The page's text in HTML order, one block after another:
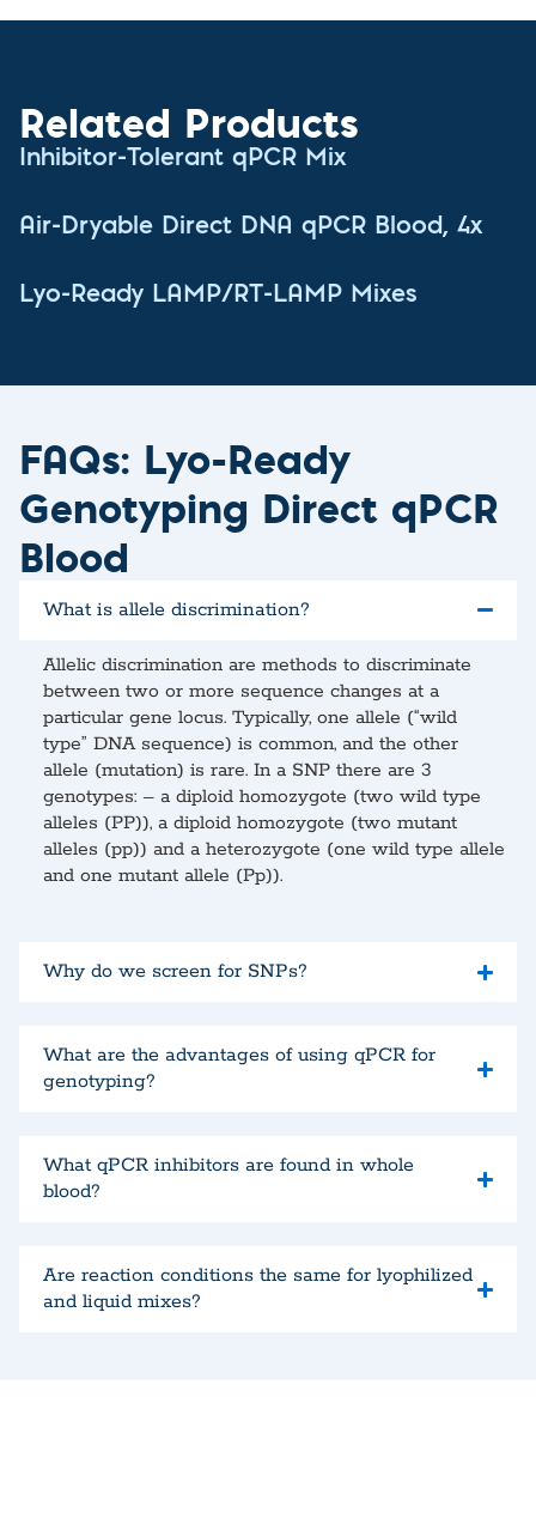
Related Products
Inhibitor-Tolerant qPCR Mix
Air-Dryable Direct DNA qPCR Blood, 4x
Lyo-Ready LAMP/RT-LAMP Mixes
FAQs: Lyo-Ready
Genotyping Direct qPCR
Blood
What is allele discrimination?
Allelic discrimination are methods to discriminate
between two or more sequence changes at a
particular gene locus. Typically, one allele (“wild
type” DNA sequence) is common, and the other
allele (mutation) is rare. In a SNP there are 3
genotypes: – a diploid homozygote (two wild type
alleles (PP)), a diploid homozygote (two mutant
alleles (pp)) and a heterozygote (one wild type allele
and one mutant allele (Pp)).
Why do we screen for SNPs?
What are the advantages of using qPCR for
genotyping?
What qPCR inhibitors are found in whole
blood?
Are reaction conditions the same for lyophilized
and liquid mixes?